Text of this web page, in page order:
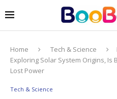
Home Tech & Science
Exploring Solar System Origins,
Lost Power
Tech & Science